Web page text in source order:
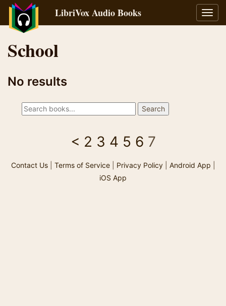
LibriVox Audio Books
School
No results
< 2 3 4 5 6 7
Contact Us| Terms of Service| Privacy Policy| Android App
iOS App